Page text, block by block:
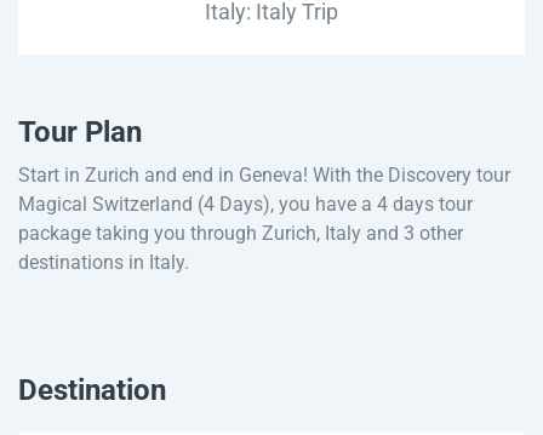
Italy: Italy Trip
Tour Plan
Start in Zurich and end in Geneva! With the Discovery tour
Magical Switzerland (4 Days), you have a 4 days tour
package taking you through Zurich, Italy and 3 other
destinations in Italy.
Destination